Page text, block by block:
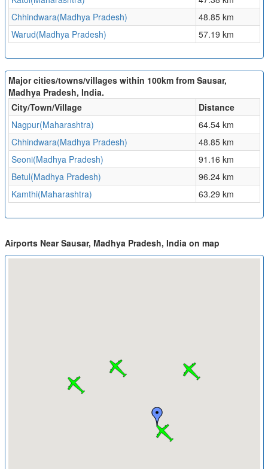
Chhindwara(Madhya Pradesh)
48.85 km
Warud(Madhya Pradesh)
57.19 km
Major cities/towns/villages within 100km from Sausar,
Madhya Pradesh, India.
City/Town/Village
Distance
Nagpur(Maharashtra)
64.54 km
Chhindwara(Madhya Pradesh)
48.85 km
Seoni(Madhya Pradesh)
91.16 km
Betul(Madhya Pradesh)
96.24 km
Kamthi(Maharashtra)
63.29 km
Airports Near Sausar, Madhya Pradesh, India on map